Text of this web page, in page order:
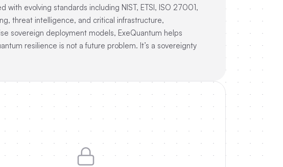
evolving standards including NIST, ETSI, ISO 27001,
threat intelligence, and critical infrastructure,
sovereign deployment models, ExeQuantum helps
resilience is not a future problem. It’s a sovereignty